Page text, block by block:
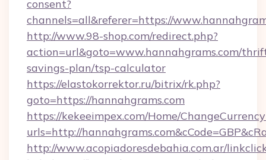
consent?
channels=all&referer=https://
http://www.98-shop.com/redirect.php?
action=url&goto=www.hannahgrams.com/
savings-plan/tsp-calculator
https://elastokorrektor.ru/bitrix/rk.php?
goto=https://hannahgrams.com
https://kekeeimpex.com/Home/
urls=http://
http://www.acopiadoresdebahia.com.ar/